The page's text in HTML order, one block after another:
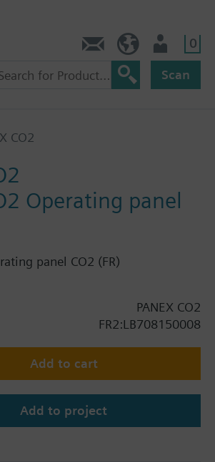
0
Scan
CO2
Operating panel
panel CO2 (FR)
PANEX CO2
FR2:LB708150008
Add to cart
Add to project